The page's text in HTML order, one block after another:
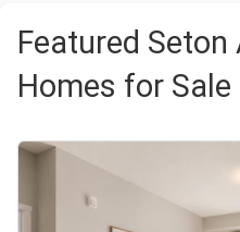
Featured
Homes for Sale